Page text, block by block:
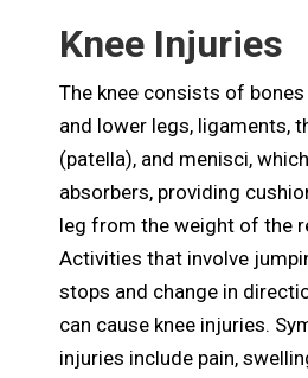
Knee Injuries
The knee consists of
and lower legs, ligaments,
(patella), and menisci,
absorbers, providing
leg from the weight of the
Activities that involve
stops and change in
can cause knee injuries.
injuries include pain,